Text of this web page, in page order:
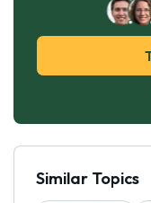
Similar Topics